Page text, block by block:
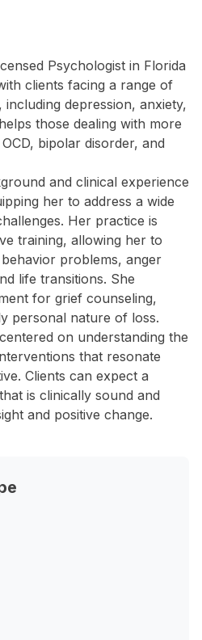
Psychologist in Florida
clients facing a range of
depression, anxiety,
those dealing with more
bipolar disorder, and
and clinical experience
her to address a wide
Her practice is
training, allowing her to
problems, anger
life transitions. She
for grief counseling,
personal nature of loss.
on understanding the
that resonate
Clients can expect a
is clinically sound and
and positive change.